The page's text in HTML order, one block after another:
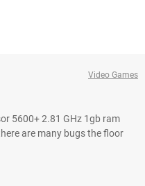
Video Games
5600+ 2.81 GHz 1gb ram
are many bugs the floor